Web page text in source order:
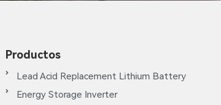
Productos
Lead Acid Replacement Lithium Battery
Energy Storage Inverter